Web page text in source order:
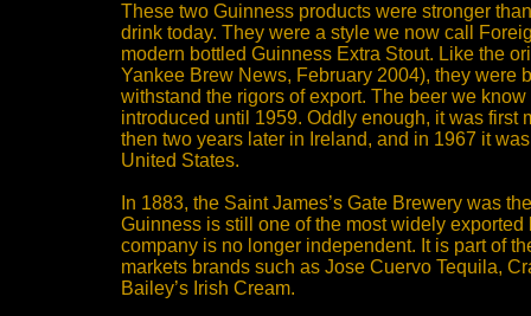
These two Guinness products were stronger
drink today. They were a style we now call
modern bottled Guinness Extra Stout. Like the
Yankee Brew News, February 2004), they were
withstand the rigors of export. The beer we
introduced until 1959. Oddly enough, it was first
then two years later in Ireland, and in 1967 it
United States.
In 1883, the Saint James’s Gate Brewery was
Guinness is still one of the most widely exported
company is no longer independent. It is part of
markets brands such as Jose Cuervo Tequila,
Bailey’s Irish Cream.